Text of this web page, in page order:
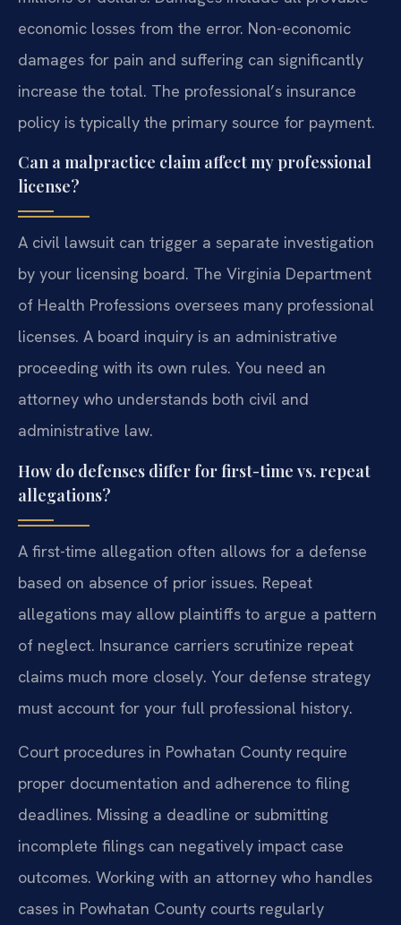
economic losses from the error. Non-economic
damages for pain and suffering can significantly
increase the total. The professional’s insurance
policy is typically the primary source for payment.
Can a malpractice claim affect my professional
license?
A civil lawsuit can trigger a separate investigation
by your licensing board. The Virginia Department
of Health Professions oversees many professional
licenses. A board inquiry is an administrative
proceeding with its own rules. You need an
attorney who understands both civil and
administrative law.
How do defenses differ for first-time vs. repeat
allegations?
A first-time allegation often allows for a defense
based on absence of prior issues. Repeat
allegations may allow plaintiffs to argue a pattern
of neglect. Insurance carriers scrutinize repeat
claims much more closely. Your defense strategy
must account for your full professional history.
Court procedures in Powhatan County require
proper documentation and adherence to filing
deadlines. Missing a deadline or submitting
incomplete filings can negatively impact case
outcomes. Working with an attorney who handles
cases in Powhatan County courts regularly